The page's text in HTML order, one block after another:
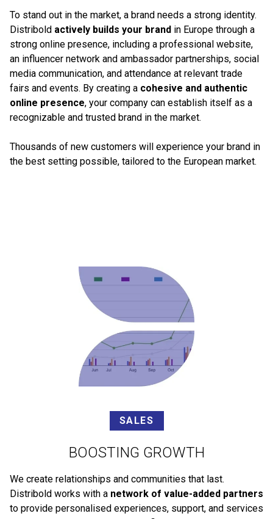
To stand out in the market, a brand needs a strong identity.
Distribold actively builds your brand in Europe through a
strong online presence, including a professional website,
an influencer network and ambassador partnerships, social
media communication, and attendance at relevant trade
fairs and events. By creating a cohesive and authentic
online presence, your company can establish itself as a
recognizable and trusted brand in the market.
Thousands of new customers will experience your brand in
the best setting possible, tailored to the European market.
SALES
BOOSTING GROWTH
We create relationships and communities that last.
Distribold works with a network of value-added partners
to provide personalised experiences, support, and services